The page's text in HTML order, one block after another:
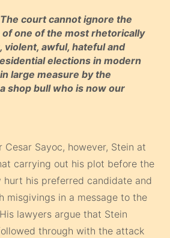
The court cannot ignore the
one of the most rhetorically
violent, awful, hateful and
elections in modern
large measure by the
shop bull who is now our
Cesar Sayoc, however, Stein at
carrying out his plot before the
hurt his preferred candidate and
misgivings in a message to the
lawyers argue that Stein
through with the attack